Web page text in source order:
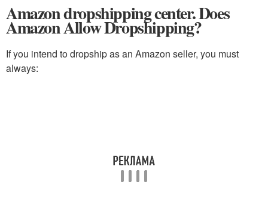
Amazon dropshipping center. Does
Amazon Allow Dropshipping?
If you intend to dropship as an Amazon seller, you must
always: